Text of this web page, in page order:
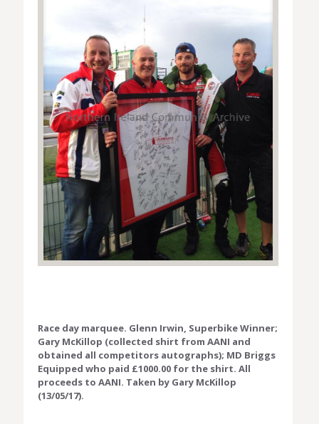
Race day marquee. Glenn Irwin, Superbike Winner;
Gary McKillop (collected shirt from AANI and
obtained all competitors autographs); MD Briggs
Equipped who paid £1000.00 for the shirt. All
proceeds to AANI. Taken by Gary McKillop
(13/05/17).